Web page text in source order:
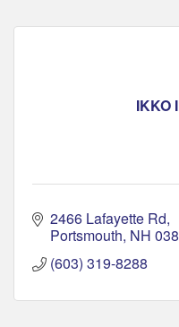
IKKO
2466 Lafayette Rd
Portsmouth NH
(603) 319-8288